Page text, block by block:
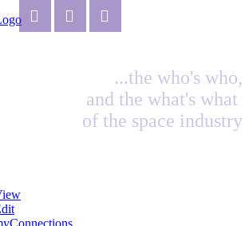
...the who's who,
and the what's what
of the space industry